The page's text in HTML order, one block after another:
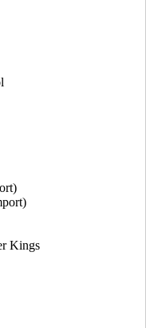
Kings